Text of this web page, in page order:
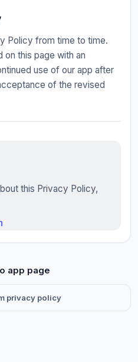
Policy from time to time.
on this page with an
use of our app after
of the revised
this Privacy Policy,
app page
privacy policy